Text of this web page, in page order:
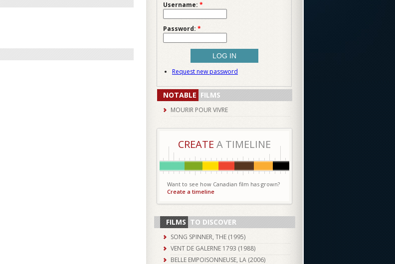
Username: *
Password: *
Request new password
NOTABLE FILMS
MOURIR POUR VIVRE
CREATE A TIMELINE
Want to see how Canadian film has grown?
Create a timeline
FILMS TO DISCOVER
SONG SPINNER, THE (1995)
VENT DE GALERNE 1793 (1988)
BELLE EMPOISONNEUSE, LA (2006)